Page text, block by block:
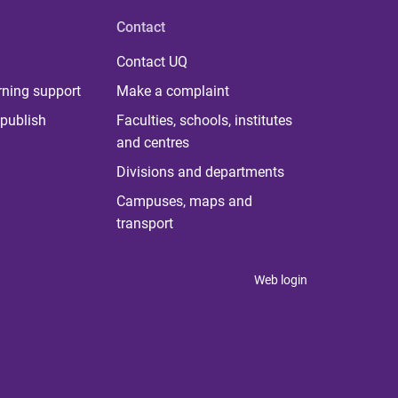
support
Contact
Contact UQ
Make a complaint
Faculties, schools, institutes
and centres
Divisions and departments
Campuses, maps and
transport
Web login